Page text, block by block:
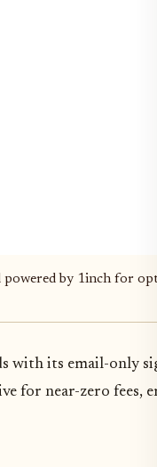
by 1inch for
with its email-only
for near-zero fees,